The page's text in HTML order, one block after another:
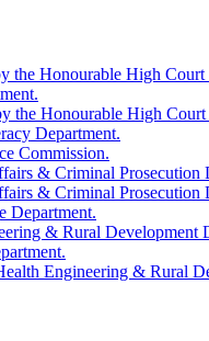
the Honourable High
the Honourable High
Department.
Commission.
& Criminal Prosecution
& Criminal Prosecution
Department.
& Rural Development
Engineering & Rural